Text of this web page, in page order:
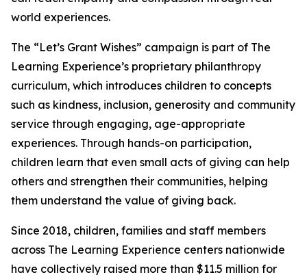
world experiences.
The “Let’s Grant Wishes” campaign is part of The
Learning Experience’s proprietary philanthropy
curriculum, which introduces children to concepts
such as kindness, inclusion, generosity and community
service through engaging, age-appropriate
experiences. Through hands-on participation,
children learn that even small acts of giving can help
others and strengthen their communities, helping
them understand the value of giving back.
Since 2018, children, families and staff members
across The Learning Experience centers nationwide
have collectively raised more than $11.5 million for